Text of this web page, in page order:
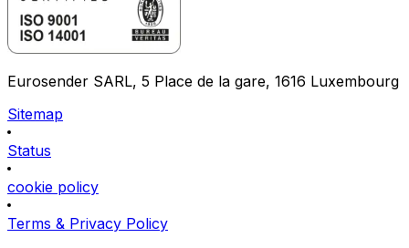
Eurosender SARL, 5 Place de la gare, 1616 Luxembourg
Sitemap
Status
cookie policy
Terms & Privacy Policy